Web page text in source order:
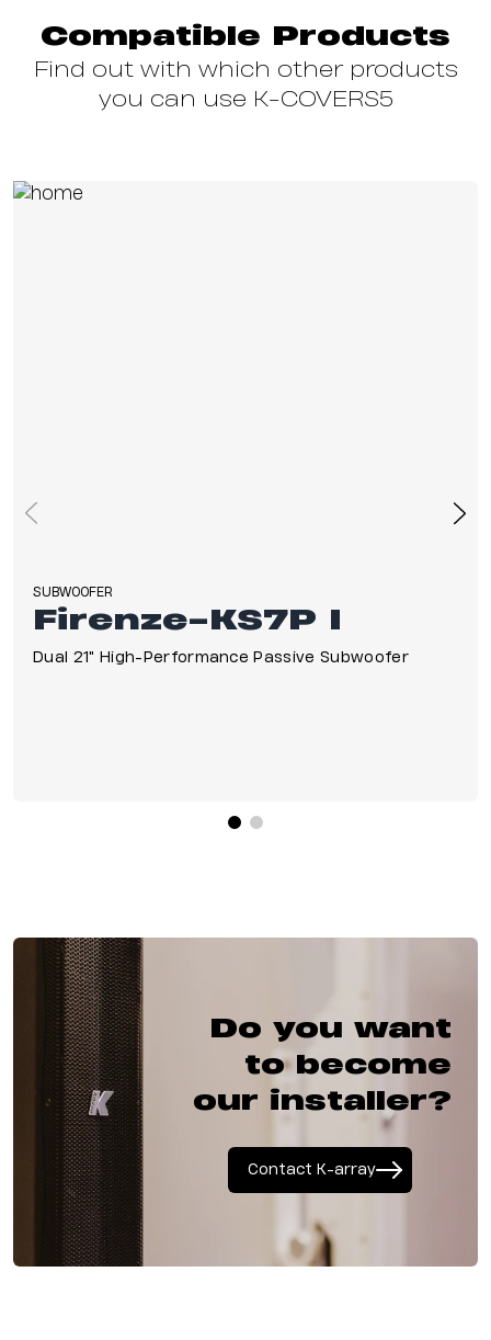
Compatible Products
Find out with which other products
you can use K-COVERS5
SUBWOOFER
Firenze-KS7P I
Dual 21" High-Performance Passive Subwoofer
Do you want
to become
our installer?
Contact K-array